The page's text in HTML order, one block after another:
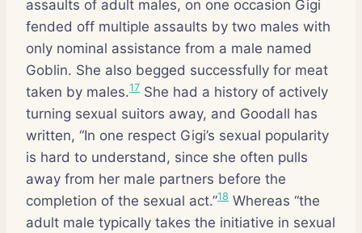
assaults of adult males, on one occasion Gigi
fended off multiple assaults by two males with
only nominal assistance from a male named
Goblin. She also begged successfully for meat
taken by males.17 She had a history of actively
turning sexual suitors away, and Goodall has
written, “In one respect Gigi’s sexual popularity
is hard to understand, since she often pulls
away from her male partners before the
completion of the sexual act.”18 Whereas “the
adult male typically takes the initiative in sexual